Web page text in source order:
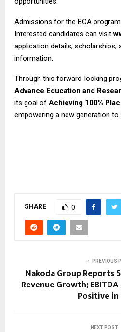
Admissions for the BCA
Interested candidates can visit
application details, scholarships,
information.
Through this forward-looking
Advance Education and
its goal of Achieving 100%
empowering a new generation to
SHARE 0
PREVIOUS
Nakoda Group Reports
Revenue Growth;
Positive in
NEXT POST